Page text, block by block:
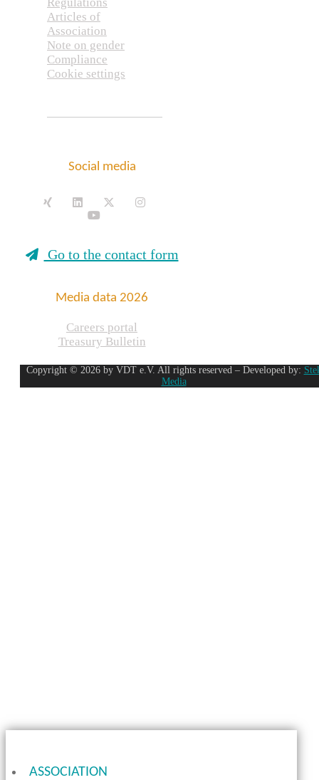
Articles of
Association
Note on gender
Compliance
Cookie settings
Social media
Go to the contact form
Media data 2026
Careers portal
Treasury Bulletin
Copyright © 2026 by VDT e.V. All rights reserved – Developed by:
Media
ASSOCIATION